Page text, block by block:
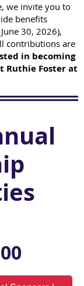
we invite you to
benefits
30, 2026),
contributions are
in becoming
Ruthie Foster at